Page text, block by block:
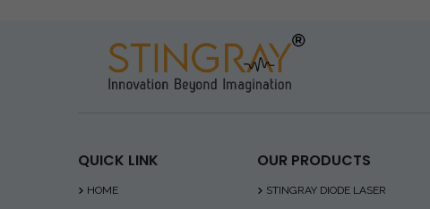
QUICK LINK
HOME
OUR PRODUCTS
STINGRAY DIODE LASER